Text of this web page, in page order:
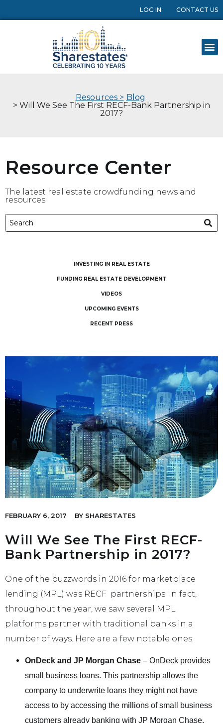
LOG IN CONTACT US
Resources > Blog
> Will We See The First RECF-Bank Partnership in
2017?
Resource Center
The latest real estate crowdfunding news and
resources
INVESTING IN REAL ESTATE
FUNDING REAL ESTATE DEVELOPMENT
VIDEOS
UPCOMING EVENTS
RECENT PRESS
FEBRUARY 6, 2017 BY SHARESTATES
Will We See The First RECF-
Bank Partnership in 2017?
One of the buzzwords in 2016 for marketplace
lending (MPL) was RECF partnerships. In fact,
throughout the year, we saw several MPL
platforms partner with traditional banks in a
number of ways. Here are a few notable ones:
OnDeck and JP Morgan Chase – OnDeck provides
small business loans. This partnership allows the
company to underwrite loans they might not have
access to by accessing the millions of small business
customers already banking with JP Morgan Chase.